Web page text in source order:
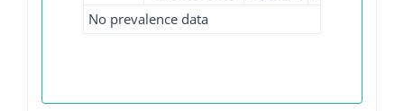
No prevalence data